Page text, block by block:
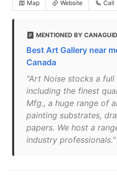
Map Website Call
MENTIONED BY
Best Art Gallery near
Canada
"Art Noise stocks a
including the finest
Mfg., a huge range of
painting substrates,
papers. We host a
industry professionals."